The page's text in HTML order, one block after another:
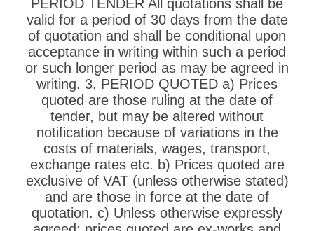
PERIOD TENDER All quotations shall be
valid for a period of 30 days from the date
of quotation and shall be conditional upon
acceptance in writing within such a period
or such longer period as may be agreed in
writing. 3. PERIOD QUOTED a) Prices
quoted are those ruling at the date of
tender, but may be altered without
notification because of variations in the
costs of materials, wages, transport,
exchange rates etc. b) Prices quoted are
exclusive of VAT (unless otherwise stated)
and are those in force at the date of
quotation. c) Unless otherwise expressly